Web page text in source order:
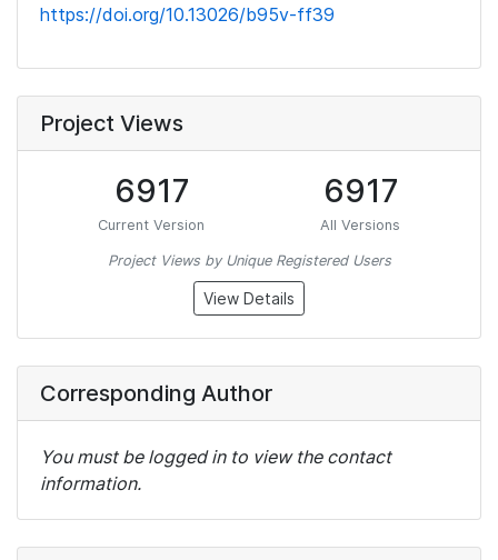
https://doi.org/10.13026/b95v-ff39
Project Views
6917
Current Version
6917
All Versions
Project Views by Unique Registered Users
View Details
Corresponding Author
You must be logged in to view the contact
information.